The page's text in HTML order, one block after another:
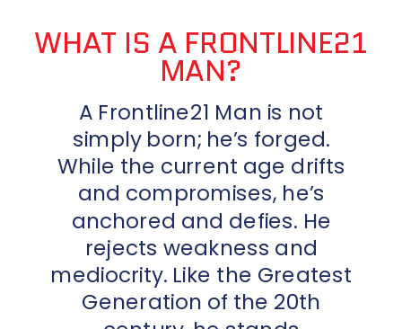
WHAT IS A FRONTLINE21
MAN?
A Frontline21 Man is not
simply born; he’s forged.
While the current age drifts
and compromises, he’s
anchored and defies. He
rejects weakness and
mediocrity. Like the Greatest
Generation of the 20th